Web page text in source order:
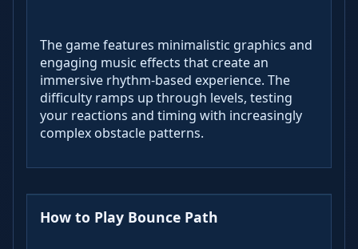
The game features minimalistic graphics and
engaging music effects that create an
immersive rhythm-based experience. The
difficulty ramps up through levels, testing
your reactions and timing with increasingly
complex obstacle patterns.
How to Play Bounce Path